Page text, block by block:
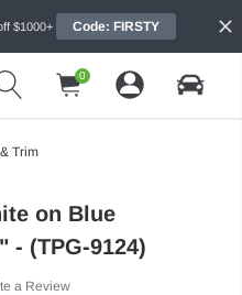
$1000+ Code: FIRSTY
0
Trim
on Blue
- (TPG-9124)
a Review